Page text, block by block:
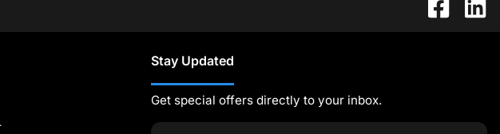
Stay Updated
Get special offers directly to your inbox.